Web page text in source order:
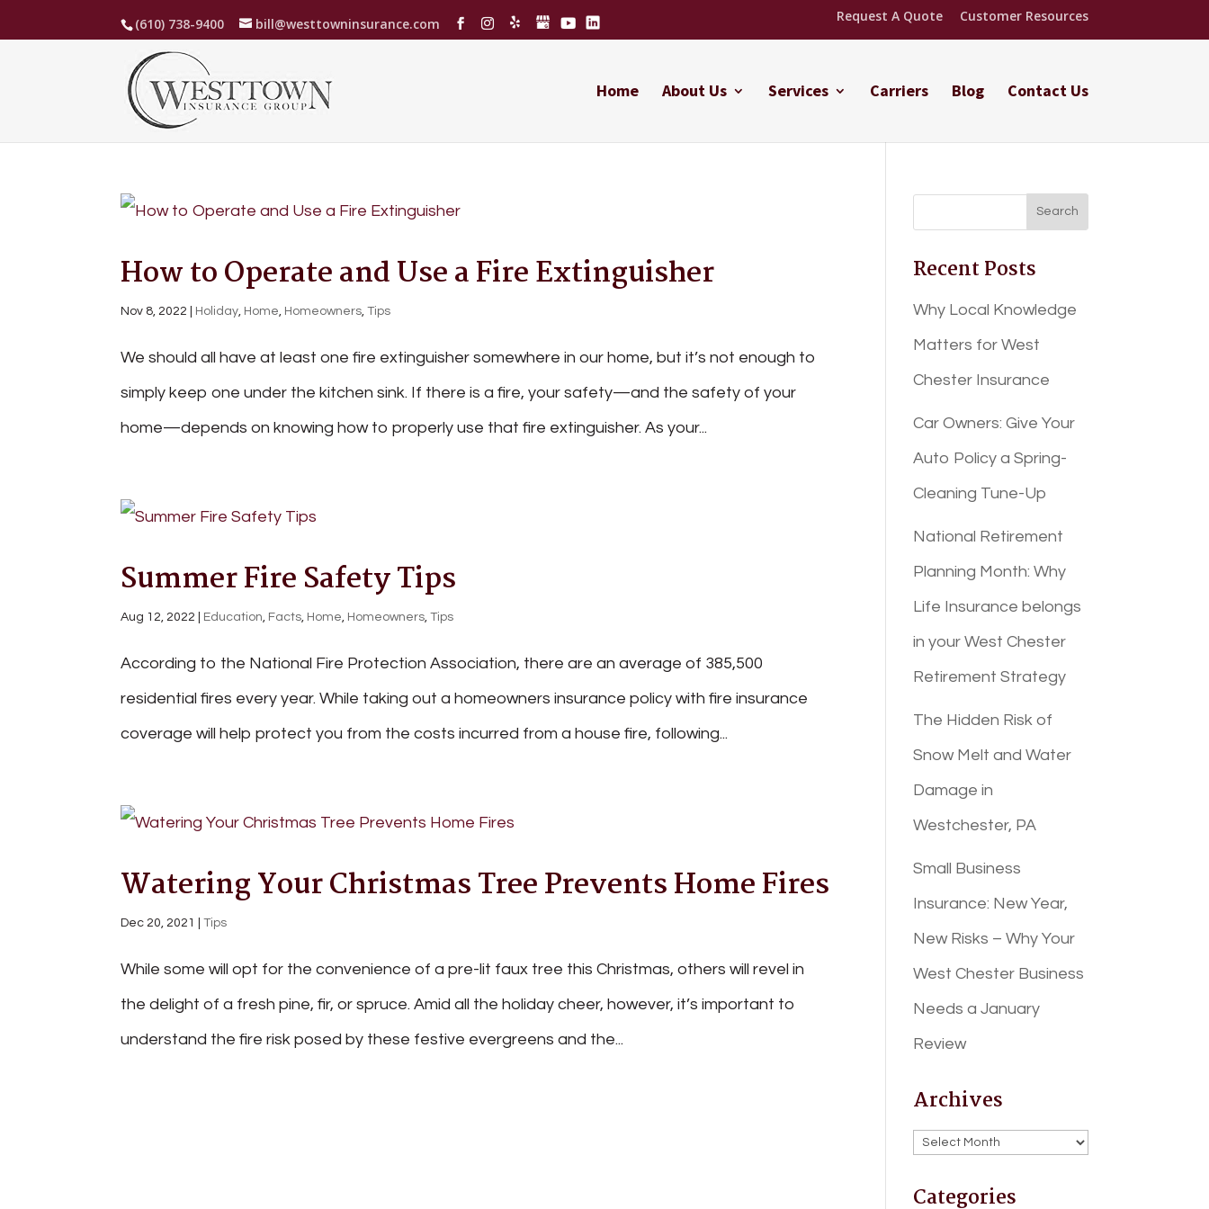
(610) 738-9400 bill@westtowninsurance.com Request A Quote Customer Resources
Home About Us Services Carriers Blog Contact Us
How to Operate and Use a Fire Extinguisher
Nov 8, 2022 Holiday, Home, Homeowners,Tips
We should all have at least one fire extinguisher somewhere in our home, but it’s not enough to
simply keep one under the kitchen sink. If there is a fire, your safety—and the safety of your
home—depends on knowing how to properly use that fire extinguisher. As your...
Summer Fire Safety Tips
Aug 12, 2022 Education, Facts, Home, Homeowners,Tips
According to the National Fire Protection Association, there are an average of 385,500
residential fires every year. While taking out a homeowners insurance policy with fire insurance
coverage will help protect you from the costs incurred from a house fire, following...
Watering Your Christmas Tree Prevents Home Fires
Dec 20, 2021 |Tips
While some will opt for the convenience of a pre-lit faux tree this Christmas, others will revel in
the delight of a fresh pine, fir, or spruce. Amid all the holiday cheer, however, it’s important to
understand the fire risk posed by these festive evergreens and the...
Recent Posts
Why Local Knowledge
Matters for West
Chester Insurance
Car Owners: Give Your
Auto Policy a Spring-
Cleaning Tune-Up
National Retirement
Planning Month: Why
Life Insurance belongs
in your West Chester
Retirement Strategy
The Hidden Risk of
Snow Melt and Water
Damage in
Westchester, PA
Small Business
Insurance: New Year,
New Risks – Why Your
West Chester Business
Needs a January
Review
Archives
Archives
Categories